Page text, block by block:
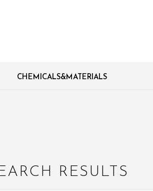
CHEMICALS&MATERIALS
RESULTS